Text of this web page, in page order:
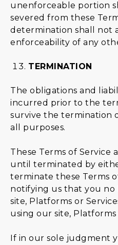
unenforceable portion
severed from these
determination shall not
enforceability of any
TERMINATION
The obligations and
incurred prior to the
survive the termination
all purposes.
These Terms of Service
until terminated by
terminate these Terms
notifying us that you no
site, Platforms or
using our site, Platforms
If in our sole judgment